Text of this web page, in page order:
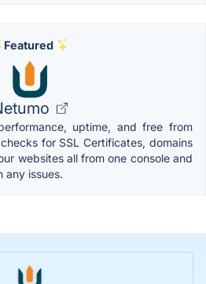
Featured
uptime, and free from
for SSL Certificates, domains
websites all from one console and
any issues.